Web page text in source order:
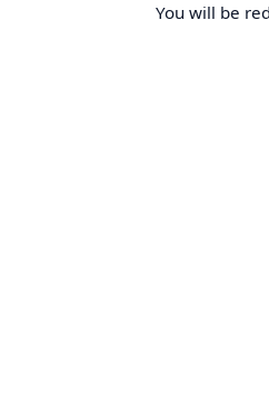
You will be